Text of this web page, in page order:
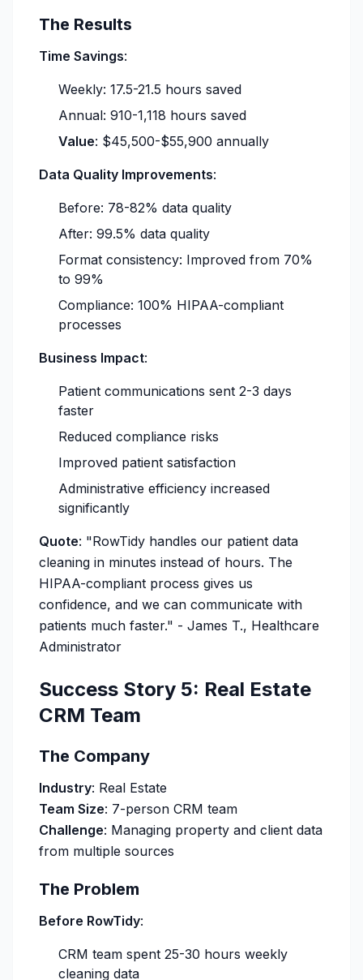
The Results
Time Savings:
Weekly: 17.5-21.5 hours saved
Annual: 910-1,118 hours saved
Value: $45,500-$55,900 annually
Data Quality Improvements:
Before: 78-82% data quality
After: 99.5% data quality
Format consistency: Improved from 70%
to 99%
Compliance: 100% HIPAA-compliant
processes
Business Impact:
Patient communications sent 2-3 days
faster
Reduced compliance risks
Improved patient satisfaction
Administrative efficiency increased
significantly
Quote: "RowTidy handles our patient data
cleaning in minutes instead of hours. The
HIPAA-compliant process gives us
confidence, and we can communicate with
patients much faster." - James T., Healthcare
Administrator
Success Story 5: Real Estate
CRM Team
The Company
Industry: Real Estate
Team Size: 7-person CRM team
Challenge: Managing property and client data
from multiple sources
The Problem
Before RowTidy:
CRM team spent 25-30 hours weekly
cleaning data